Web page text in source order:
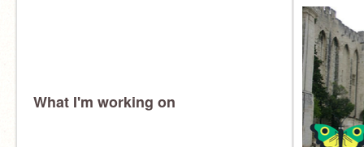
What I'm working on